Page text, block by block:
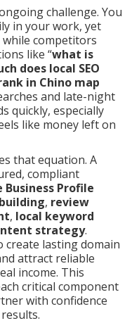
challenge. You
in your work, yet
competitors
like “what is
does local SEO
in Chino map
and late-night
quickly, especially
like money left on
that equation. A
compliant
Business Profile
, review
, local keyword
strategy.
create lasting domain
attract reliable
income. This
critical component
with confidence